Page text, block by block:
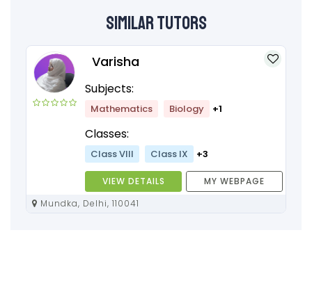
Similar Tutors
Varisha
Subjects:
Mathematics Biology +1
Classes:
Class VIII Class IX +3
VIEW DETAILS
MY WEBPAGE
Mundka, Delhi, 110041